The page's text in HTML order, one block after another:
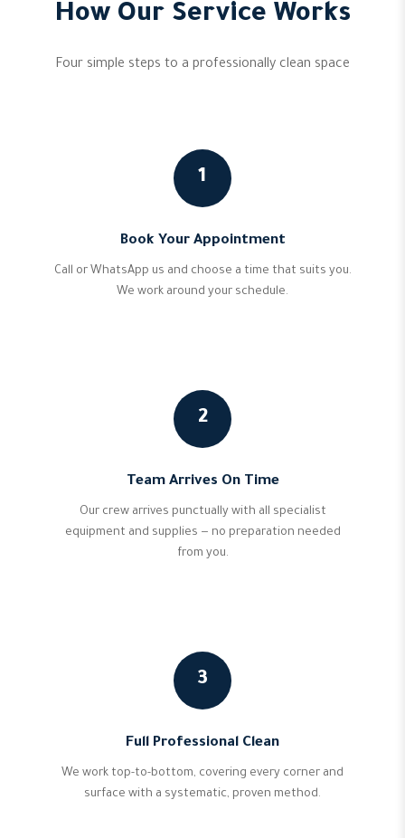
How Our Service Works
Four simple steps to a professionally clean space
1
Book Your Appointment
Call or WhatsApp us and choose a time that suits you.
We work around your schedule.
2
Team Arrives On Time
Our crew arrives punctually with all specialist
equipment and supplies — no preparation needed
from you.
3
Full Professional Clean
We work top-to-bottom, covering every corner and
surface with a systematic, proven method.